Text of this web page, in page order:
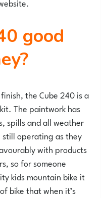
the Cube 240 is a
The paintwork has
spills and all weather
operating as they
with products
so for someone
kids mountain bike it
bike that when it’s